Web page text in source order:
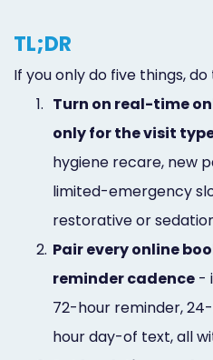
TL;DR
If you only do five things, do
1. Turn on real-time
only for the visit
hygiene recare, new
limited-emergency
restorative or
2. Pair every online
reminder cadence -
72-hour reminder,
hour day-of text, all